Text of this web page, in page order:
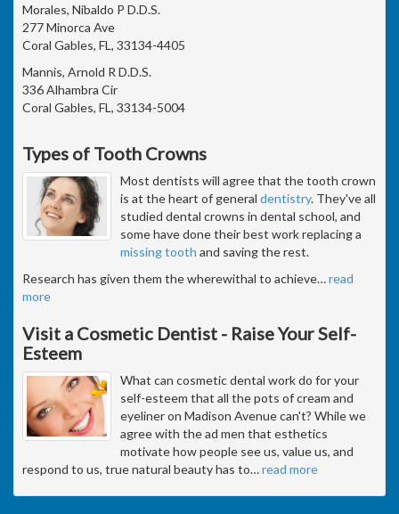
Morales, Nibaldo P D.D.S.
277 Minorca Ave
Coral Gables, FL, 33134-4405
Mannis, Arnold R D.D.S.
336 Alhambra Cir
Coral Gables, FL, 33134-5004
Types of Tooth Crowns
Most dentists will agree that the tooth crown
is at the heart of general dentistry. They've all
studied dental crowns in dental school, and
some have done their best work replacing a
missing tooth and saving the rest.
Research has given them the wherewithal to achieve…read
more
Visit a Cosmetic Dentist - Raise Your Self-
Esteem
What can cosmetic dental work do for your
self-esteem that all the pots of cream and
eyeliner on Madison Avenue can't? While we
agree with the ad men that esthetics
motivate how people see us, value us, and
respond to us, true natural beauty has to…read more